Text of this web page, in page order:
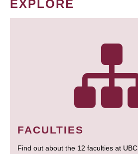
EXPLORE
FACULTIES
Find out about the 12 faculties at